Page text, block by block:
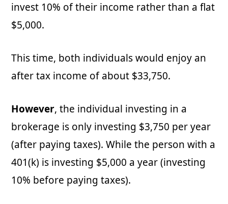
invest 10% of their income rather than a flat
$5,000.
This time, both individuals would enjoy an
after tax income of about $33,750.
However, the individual investing in a
brokerage is only investing $3,750 per year
(after paying taxes). While the person with a
401(k) is investing $5,000 a year (investing
10% before paying taxes).